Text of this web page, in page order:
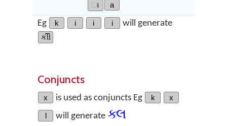
ા a
Eg k i i i will generate
કીી
Conjuncts
x is used as conjuncts Eg k x
l will generate ક્લ